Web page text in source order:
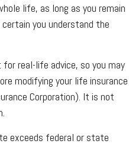
life, as long as you remain
you understand the
real-life advice, so you may
modifying your life insurance
Corporation). It is not
exceeds federal or state